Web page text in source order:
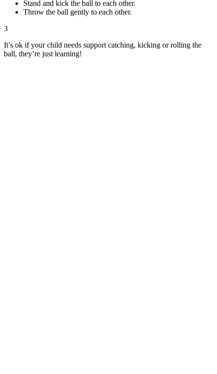
Stand and kick the ball to each other.
Throw the ball gently to each other.
3
It’s ok if your child needs support catching, kicking or rolling the
ball, they’re just learning!